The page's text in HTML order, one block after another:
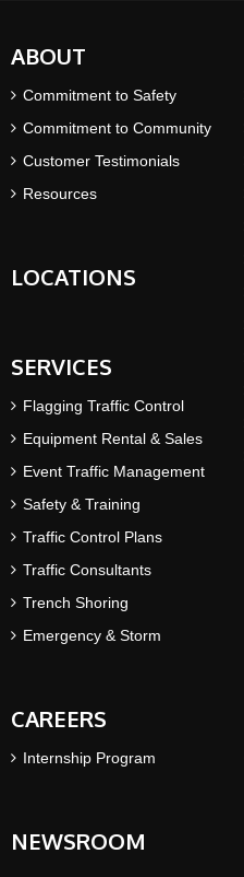
ABOUT
Commitment to Safety
Commitment to Community
Customer Testimonials
Resources
LOCATIONS
SERVICES
Flagging Traffic Control
Equipment Rental & Sales
Event Traffic Management
Safety & Training
Traffic Control Plans
Traffic Consultants
Trench Shoring
Emergency & Storm
CAREERS
Internship Program
NEWSROOM